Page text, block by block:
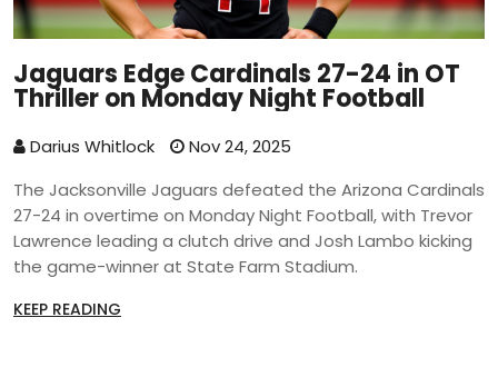
Jaguars Edge Cardinals 27-24 in OT
Thriller on Monday Night Football
Darius Whitlock
Nov 24, 2025
The Jacksonville Jaguars defeated the Arizona Cardinals
27-24 in overtime on Monday Night Football, with Trevor
Lawrence leading a clutch drive and Josh Lambo kicking
the game-winner at State Farm Stadium.
KEEP READING